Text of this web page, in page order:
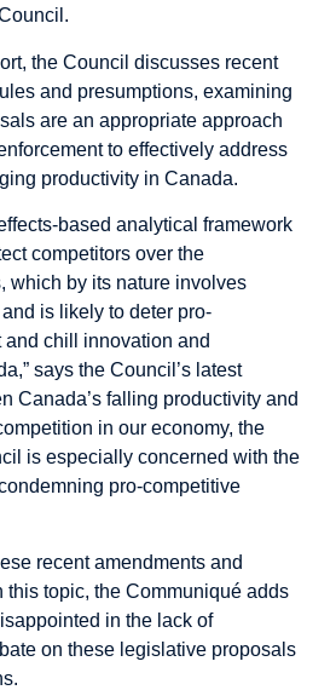
the Council discusses recent
and presumptions, examining
are an appropriate approach
to effectively address
productivity in Canada.
based analytical framework
competitors over the
which by its nature involves
is likely to deter pro-
chill innovation and
says the Council’s latest
Canada’s falling productivity and
in our economy, the
is especially concerned with the
pro-competitive
recent amendments and
this topic, the Communiqué adds
in the lack of
on these legislative proposals